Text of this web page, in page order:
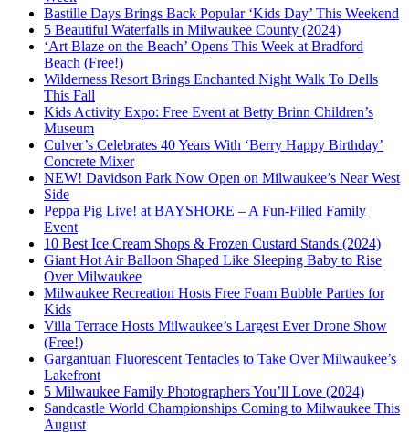
Bastille Days Brings Back Popular ‘Kids Day’ This Weekend
5 Beautiful Waterfalls in Milwaukee County (2024)
‘Art Blaze on the Beach’ Opens This Week at Bradford
Beach (Free!)
Wilderness Resort Brings Enchanted Night Walk To Dells
This Fall
Kids Activity Expo: Free Event at Betty Brinn Children’s
Museum
Culver’s Celebrates 40 Years With ‘Berry Happy Birthday’
Concrete Mixer
NEW! Davidson Park Now Open on Milwaukee’s Near West
Side
Peppa Pig Live! at BAYSHORE – A Fun-Filled Family
Event
10 Best Ice Cream Shops & Frozen Custard Stands (2024)
Giant Hot Air Balloon Shaped Like Sleeping Baby to Rise
Over Milwaukee
Milwaukee Recreation Hosts Free Foam Bubble Parties for
Kids
Villa Terrace Hosts Milwaukee’s Largest Ever Drone Show
(Free!)
Gargantuan Fluorescent Tentacles to Take Over Milwaukee’s
Lakefront
5 Milwaukee Family Photographers You’ll Love (2024)
Sandcastle World Championships Coming to Milwaukee This
August